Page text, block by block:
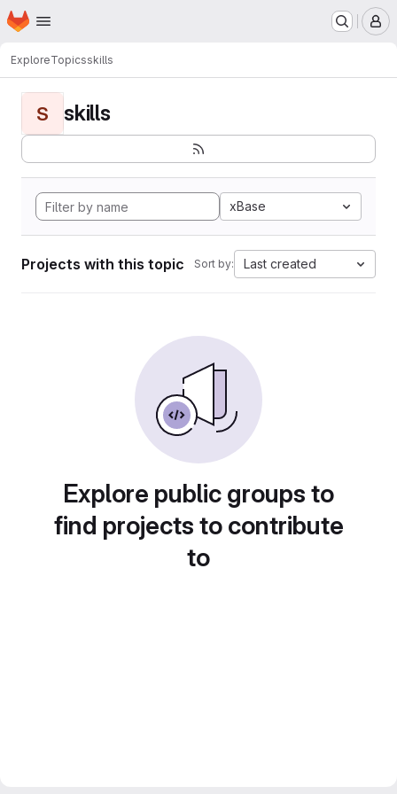
Skip to main content
Homepage
ExploreTopicsskills
S skills
xBase
Projects with this topic Sort by: Last created
Explore public groups to
find projects to contribute
to